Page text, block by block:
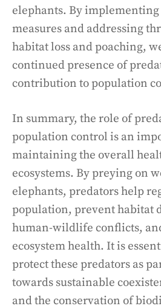
elephants. By
measures and addressing
habitat loss and poaching,
continued presence of
contribution to population
In summary, the role of
population control is an
maintaining the overall
ecosystems. By preying on
elephants, predators help
population, prevent habitat
human-wildlife conflicts,
ecosystem health. It is
protect these predators as
towards sustainable
and the conservation of